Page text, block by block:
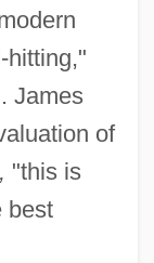
hitting,"
James
of
"this is
best